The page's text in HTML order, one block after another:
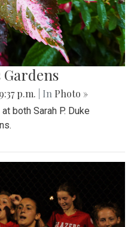
p.m. | In Photo »
both Sarah P. Duke